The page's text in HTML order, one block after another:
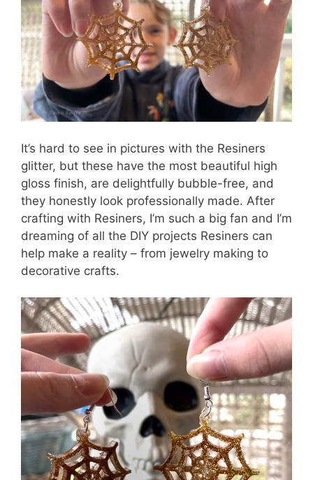
It’s hard to see in pictures with the Resiners
glitter, but these have the most beautiful high
gloss finish, are delightfully bubble-free, and
they honestly look professionally made. After
crafting with Resiners, I’m such a big fan and I’m
dreaming of all the DIY projects Resiners can
help make a reality – from jewelry making to
decorative crafts.